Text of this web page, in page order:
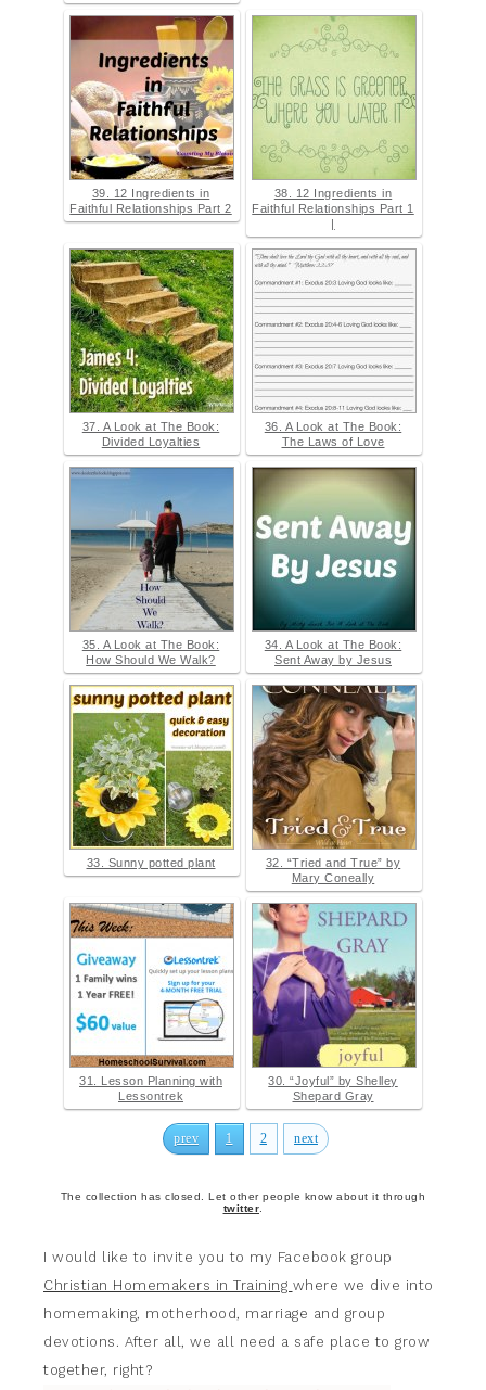
39. 12 Ingredients in
Faithful Relationships Part 2
38. 12 Ingredients in
Faithful Relationships Part 1
|
37. A Look at The Book:
Divided Loyalties
36. A Look at The Book:
The Laws of Love
35. A Look at The Book:
How Should We Walk?
34. A Look at The Book:
Sent Away by Jesus
33. Sunny potted plant
32. “Tried and True” by
Mary Coneally
31. Lesson Planning with
Lessontrek
30. “Joyful” by Shelley
Shepard Gray
prev 1 2 next
The collection has closed. Let other people know about it through
twitter
I would like to invite you to my Facebook group
Christian Homemakers in Training where we dive into
homemaking, motherhood, marriage and group
devotions. After all, we all need a safe place to grow
together, right?